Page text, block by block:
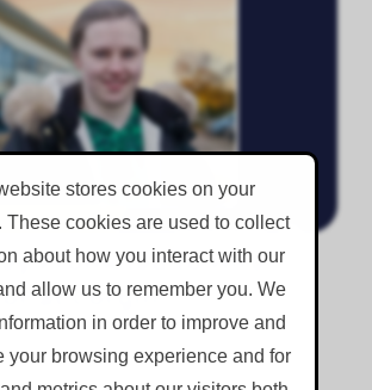
stores cookies on your
These cookies are used to collect
about how you interact with our
allow us to remember you. We
in order to improve and
your browsing experience and for
Promoted to Hire
at Corgin